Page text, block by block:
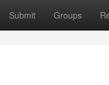
Submit Groups